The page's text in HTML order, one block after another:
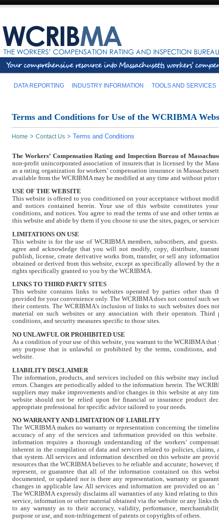
DATA REPORTING INDUSTRY INFORMATION TOOLS AND SERVICES
Terms and Conditions for Use of the WCRIBMA
Home > Contact Us > Terms and Conditions
The Workers’ Compensation Rating and Inspection Bureau of
non-profit unincorporated association of insurers that is licensed by the
as a rating organization for workers’ compensation insurance in
available from the WCRIBMA may be modified at any time and without prior
USE OF THE WEBSITE
This website is offered to you conditioned on your acceptance without
and notices contained herein. Your use of this website constitutes
conditions, and notices. You agree to read the terms of use and other terms
this website and abide by them if you choose to use the sites, pages, or
LIMITATIONS ON USE
This website is for the use of WCRIBMA members, subscribers, and
agree and acknowledge that you will not modify, copy, distribute,
publish, license, create derivative works from, transfer, or sell any
obtained or derived from this website, except as specifically allowed by the
rights specifically granted to you by the WCRIBMA.
LINKS TO THIRD PARTY SITES
This website contains links to websites operated by parties other than
provided for your convenience only. The WCRIBMA does not control such
their contents. The WCRIBMA's inclusion of links to such websites does
material on such websites or any association with their operators. Third
conditions, and security measures specific to those sites.
NO UNLAWFUL OR PROHIBITED USE
As a condition of your use of this website, you warrant to the WCRIBMA
any purpose that is unlawful or prohibited by the terms, conditions,
website.
LIABILITY DISCLAIMER
The information, products, and services included on this website may
errors. Changes are periodically added to the information herein. The
suppliers may make improvements and/or changes in this website at any
website should not be relied upon for financial or insurance product
appropriate professional for specific advice tailored to your needs.
NO WARRANTY AND LIMITATION OF LIABILITY
The WCRIBMA makes no warranty or representation concerning the
accuracy of any of the services and information provided on this website.
information requires a thorough understanding of the workers’
inherent in the compilation of data and services related to policies, claims,
that system. All services and information described on this website are
resources that the WCRIBMA believes to be reliable and accurate; however,
represent, or guarantee that all of the information contained on this
documented, or updated nor is there any representation, warranty or
changes in applicable law. All services and information are provided on an
The WCRIBMA expressly disclaims all warranties of any kind relating to
service, information or other material obtained via the website or any links
to any warranty as to their accuracy, validity, performance,
purpose or use, and non-infringement of patents or copyrights of others.